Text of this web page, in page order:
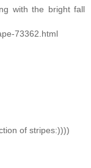
with the bright fall
73362.html
of stripes:))))